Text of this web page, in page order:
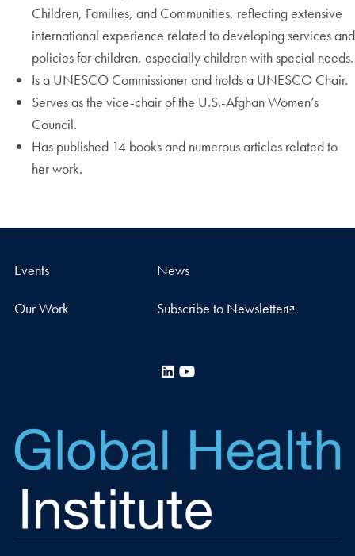
Children, Families, and Communities, reflecting extensive
international experience related to developing services and
policies for children, especially children with special needs.
Is a UNESCO Commissioner and holds a UNESCO Chair.
Serves as the vice-chair of the U.S.-Afghan Women’s
Council.
Has published 14 books and numerous articles related to
her work.
Events News
Our Work Subscribe to Newsletter
LinkedIn